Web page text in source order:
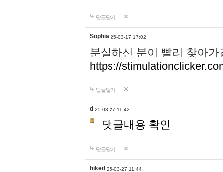
답글달기
Sophia 25-03-17 17:02
분실하신 분이 빨리 찾아
https://
답글달기
d 25-03-27 11:42
댓글내용 확인
답글달기
hiked 25-03-27 11:44